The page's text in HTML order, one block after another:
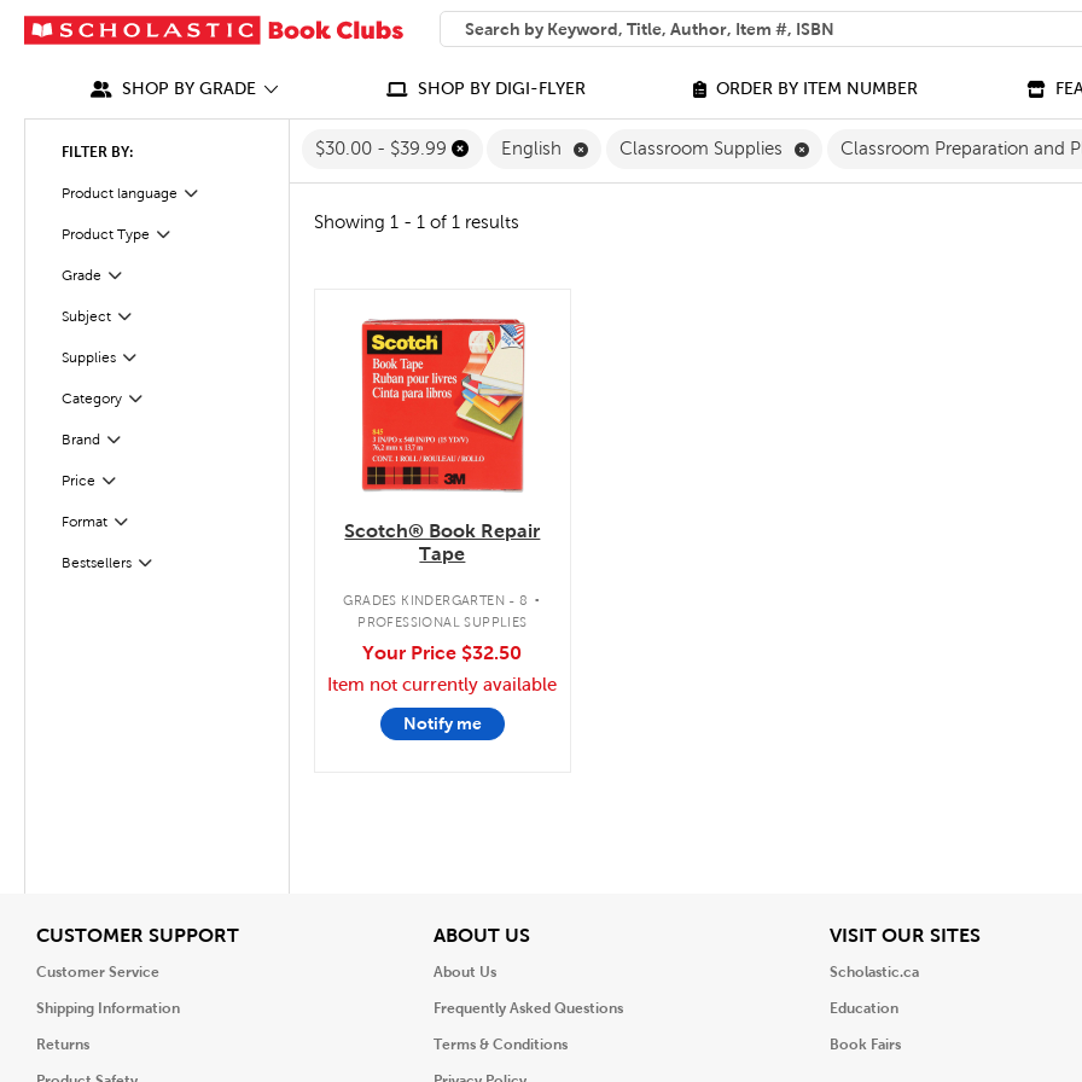
SEARCH
What can we help you find?
SHOP BY GRADE SHOP BY DIGI-FLYER ORDER BY ITEM NUMBER
FILTER BY:
Product language Filter
Selected
Product Type Filter
Selected
Grade
Filter
Subject
Filter
SuppliesFilter
Category
Filter
Brand Filter
Selected
Price Filter
Selected
FormatFilter
Selected
Bestsellers
Filter
$30.00 - $39.99 English Remove English Filter
Classroom Supplies Remove Classroom Supplies
Classroom Preparation and
Showing 1 - 1 of 1 results
quick look
Scotch® Book Repair
Tape
GRADES KINDERGARTEN - 8 .
PROFESSIONAL SUPPLIES
Your Price $32.50
Item not currently available
Notify me
CUSTOMER SUPPORTView
Customer Service
Shipping Information
Returns
ABOUT USView
About Us
Frequently Asked Questions
Terms & Conditions
VISIT OUR SITESView
Scholastic.ca
Education
Book Fairs